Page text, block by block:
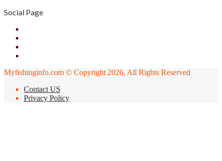
Social Page
Myfishinginfo.com © Copyright 2026, All Rights Reserved
Contact US
Privacy Policy